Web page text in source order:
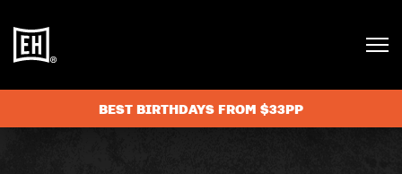
BEST BIRTHDAYS FROM $33PP